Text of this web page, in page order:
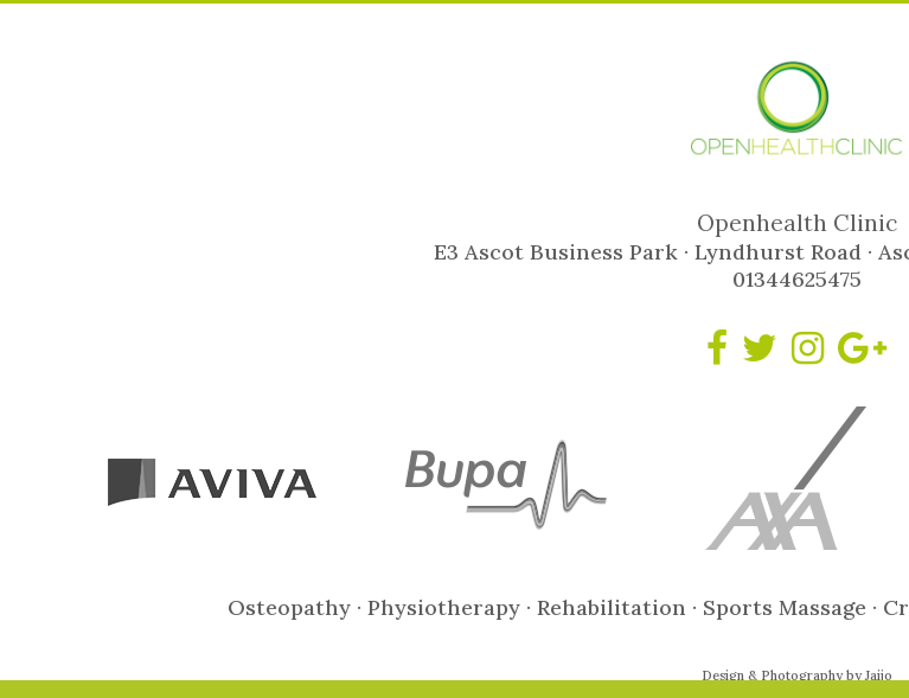
Openhealth Clinic
E3 Ascot Business Park · Lyndhurst Road ·
01344625475
Osteopathy · Physiotherapy · Rehabilitation · Sports Massage
Design & Photography by Jaijo